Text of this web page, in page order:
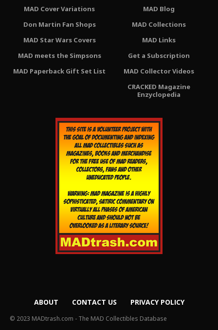
MAD Cover Variations
Don Martin Fan Shops
MAD Star Wars Covers
MAD meets the Simpsons
MAD Paperback Gift Set List
MAD Blog
MAD Collections
MAD Links
Get a Subscription
MAD Collector Videos
CRACKED Magazine
Enzyclopedia
ABOUT CONTACT US PRIVACY POLICY
© 2023 MADtrash.com - The MAD Collectibles Database